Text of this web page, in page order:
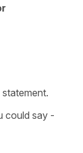
could say -